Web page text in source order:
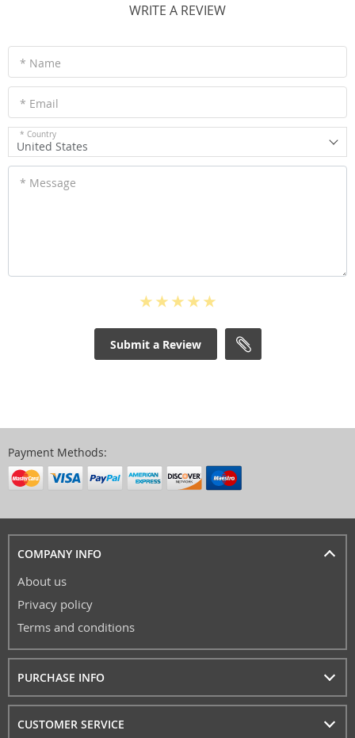
WRITE A REVIEW
* Name
* Email
* Country
United States
* Message
Submit a Review
Payment Methods:
COMPANY INFO
About us
Privacy policy
Terms and conditions
PURCHASE INFO
CUSTOMER SERVICE